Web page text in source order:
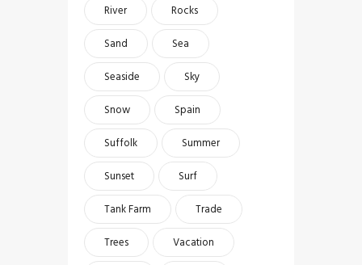
River
Rocks
Sand
Sea
Seaside
Sky
Snow
Spain
Suffolk
Summer
Sunset
Surf
Tank Farm
Trade
Trees
Vacation